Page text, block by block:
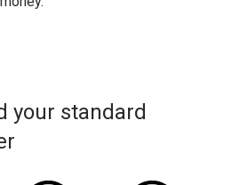
your standard